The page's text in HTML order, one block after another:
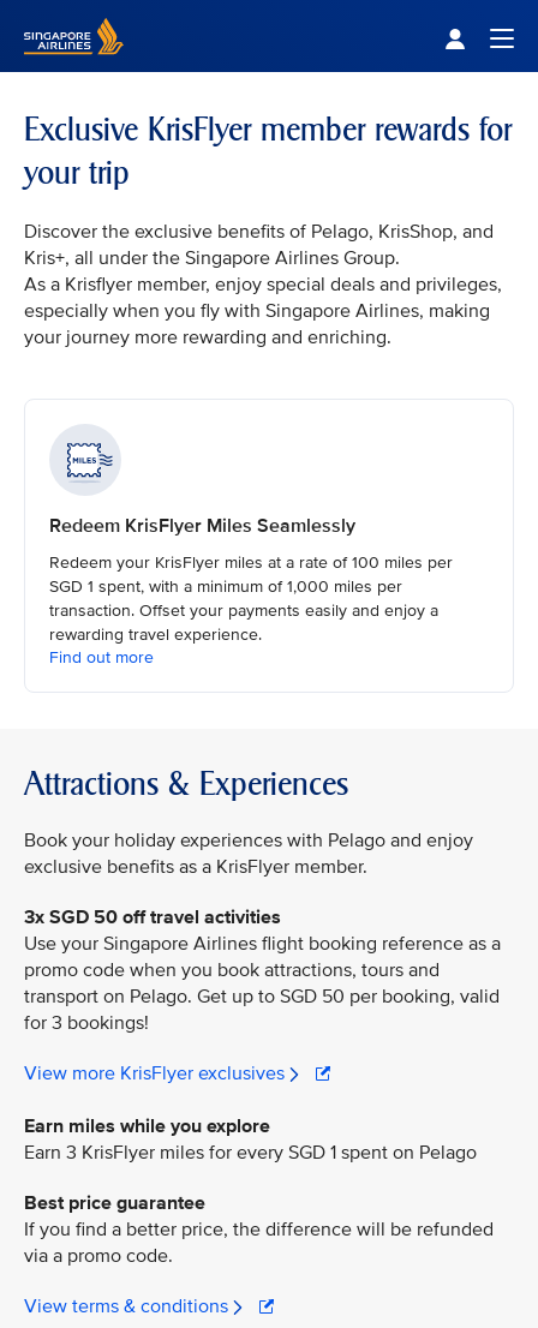
Exclusive KrisFlyer member rewards for
your trip
Discover the exclusive benefits of Pelago, KrisShop, and
Kris+, all under the Singapore Airlines Group.
As a Krisflyer member, enjoy special deals and privileges,
especially when you fly with Singapore Airlines, making
your journey more rewarding and enriching.
Redeem KrisFlyer Miles Seamlessly
Redeem your KrisFlyer miles at a rate of 100 miles per
SGD 1 spent, with a minimum of 1,000 miles per
transaction. Offset your payments easily and enjoy a
rewarding travel experience.
Find out more
Attractions & Experiences
Book your holiday experiences with Pelago and enjoy
exclusive benefits as a KrisFlyer member.
3x SGD 50 off travel activities
Use your Singapore Airlines flight booking reference as a
promo code when you book attractions, tours and
transport on Pelago. Get up to SGD 50 per booking, valid
for 3 bookings!
View more KrisFlyer exclusives
Earn miles while you explore
Earn 3 KrisFlyer miles for every SGD 1 spent on Pelago
Best price guarantee
If you find a better price, the difference will be refunded
via a promo code.
View terms & conditions